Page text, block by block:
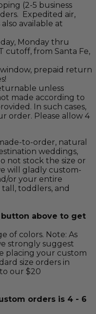
(2-5 business
Expedited air,
available at
Monday thru
cutoff, from Santa Fe,
prepaid return
unless
made according to
In such cases,
order. Please allow 4
to-order, natural
weddings,
not stock the size or
will gladly custom-
or your entire
toddlers, and
button above to get
of colors. Note: As
strongly suggest
placing your custom
size orders in
our $20
orders is 4 - 6